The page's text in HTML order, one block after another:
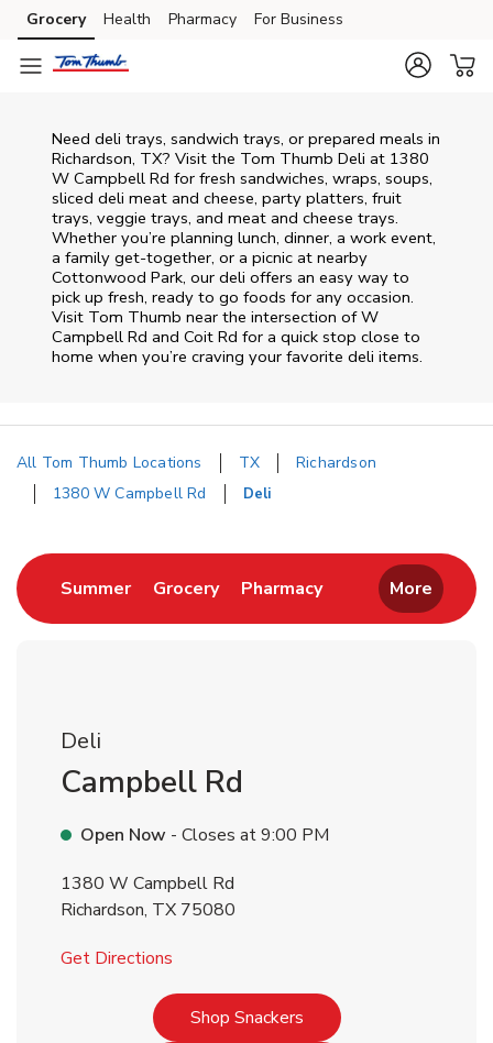
Skip to content
Skip to main content
Skip to cookie settings
Skip to chat
Grocery Health Pharmacy For Business
Need deli trays, sandwich trays, or prepared meals in
Richardson, TX? Visit the Tom Thumb Deli at 1380
W Campbell Rd for fresh sandwiches, wraps, soups,
sliced deli meat and cheese, party platters, fruit
trays, veggie trays, and meat and cheese trays.
Whether you’re planning lunch, dinner, a work event,
a family get-together, or a picnic at nearby
Cottonwood Park, our deli offers an easy way to
pick up fresh, ready to go foods for any occasion.
Visit Tom Thumb near the intersection ofW
Campbell Rd and Coit Rd for a quick stop close to
home when you’re craving your favorite deli items.
All Tom Thumb Locations TX
Richardson
1380 W Campbell Rd
Deli
SummerLink Opens in New Tab
GroceryLink Opens in New Tab
PharmacyLink Opens in New
More
Deli
Campbell Rd
Open Now - Closes at9:00 PM
1380 W Campbell Rd
Richardson, TX 75080
Get Directions
Shop SnackersLink Opens in New Tab